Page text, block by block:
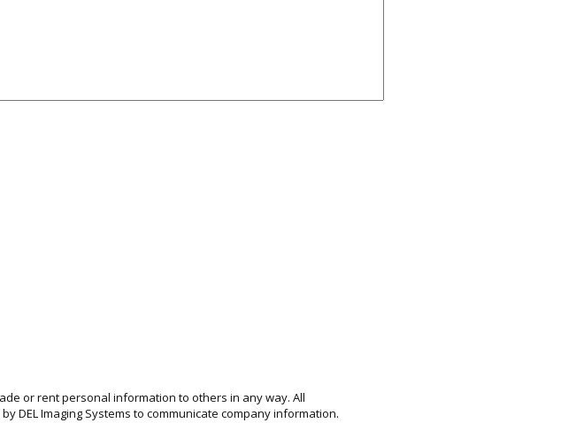
or rent personal information to others in any way. All
DEL Imaging Systems to communicate company information.